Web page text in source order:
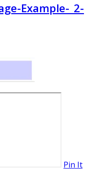
Example-_2-
Pin It